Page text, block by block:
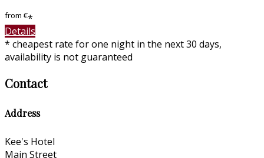
from€*
Details
* cheapest rate for one night in the next 30 days,
availability is not guaranteed
Contact
Address
Kee's Hotel
Main Street